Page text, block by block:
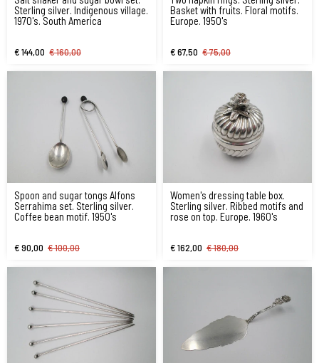
Sterling silver. Indigenous village.
1970's. South America
€ 144,00 € 160,00
Basket with fruits. Floral motifs.
Europe. 1950's
€ 67,50 € 75,00
Spoon and sugar tongs Alfons
Serrahima set. Sterling silver.
Coffee bean motif. 1950's
€ 90,00 € 100,00
Women's dressing table box.
Sterling silver. Ribbed motifs and
rose on top. Europe. 1960's
€ 162,00 € 180,00